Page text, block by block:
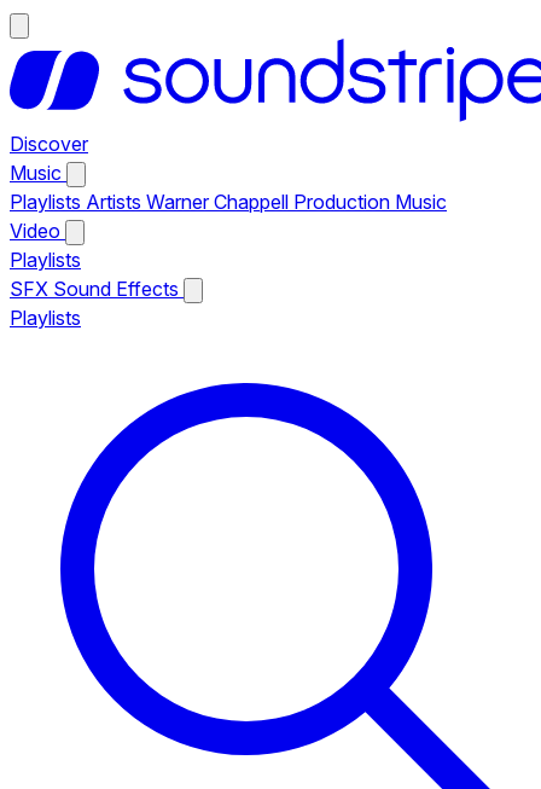
Discover
Music
Playlists Artists Warner Chappell Production Music
Video
Playlists
SFX Sound Effects
Playlists